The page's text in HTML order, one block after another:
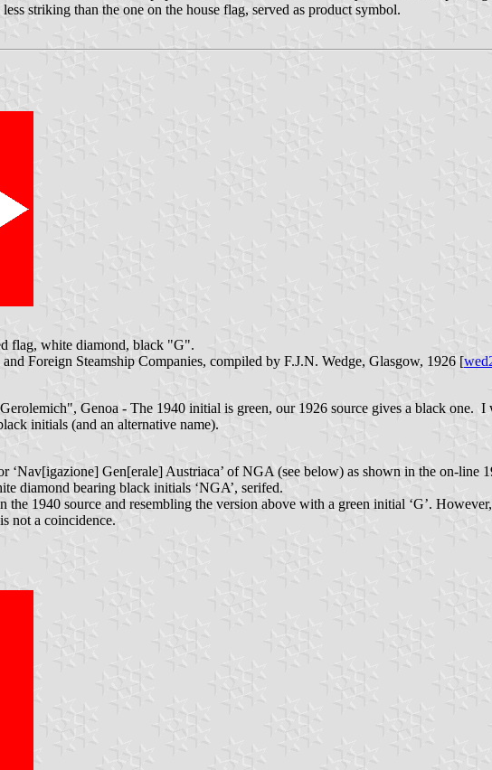
striking than the one on the house flag, served as product symbol.
flag, white diamond, black "G".
Foreign Steamship Companies, compiled by F.J.N. Wedge, Glasgow, 1926 [
Genoa - The 1940 initial is green, our 1926 source gives a black one.
initials (and an alternative name).
‘Nav[igazione] Gen[erale] Austriaca’ of NGA (see below) as shown in the on-line
diamond bearing black initials ‘NGA’, serifed.
1940 source and resembling the version above with a green initial ‘G’.
not a coincidence.